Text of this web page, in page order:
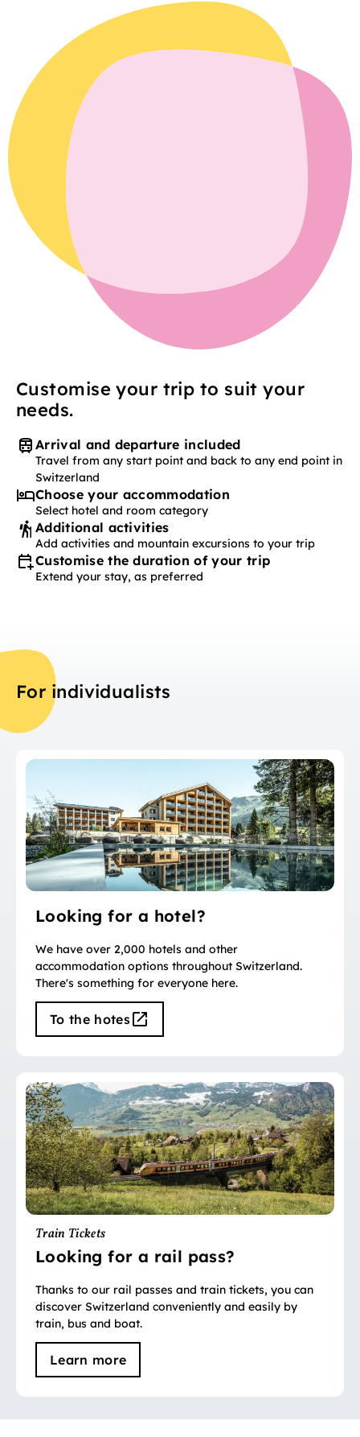
Customise your trip to suit your
needs.
Arrival and departure included
Travel from any start point and back to any end point in
Switzerland
Choose your accommodation
Select hotel and room category
Additional activities
Add activities and mountain excursions to your trip
Customise the duration of your trip
Extend your stay, as preferred
For individualists
Looking for a hotel?
We have over 2,000 hotels and other
accommodation options throughout Switzerland.
There's something for everyone here.
To the hotes
Train Tickets
Looking for a rail pass?
Thanks to our rail passes and train tickets, you can
discover Switzerland conveniently and easily by
train, bus and boat.
Learn more